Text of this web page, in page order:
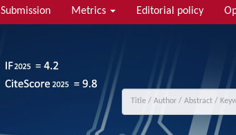
Submission Metrics Editorial policy